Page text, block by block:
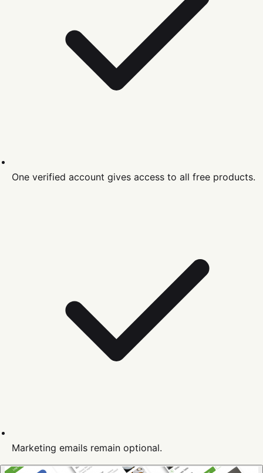
One verified account gives access to all free products.
Marketing emails remain optional.